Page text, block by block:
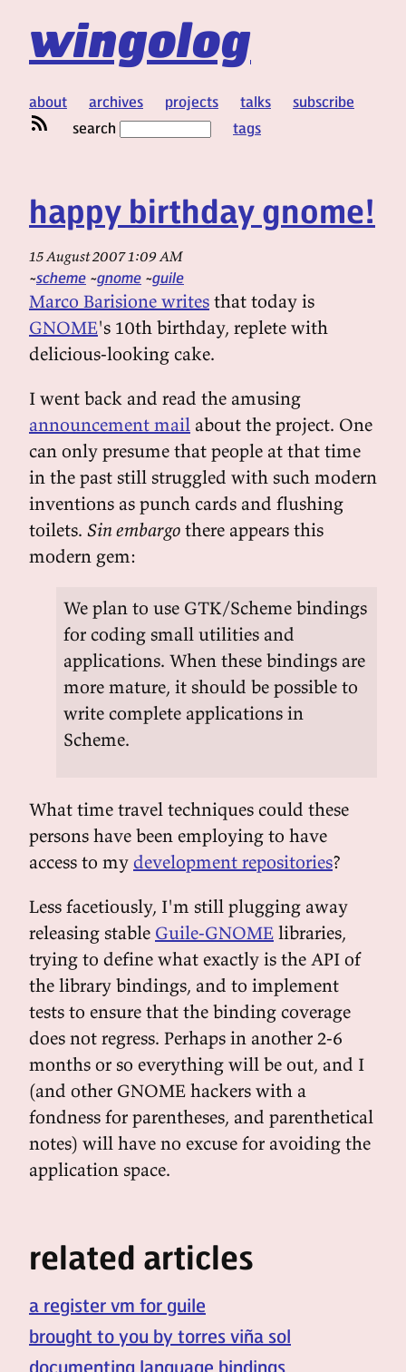
wingolog
about archives projects talks
subscribe
search
tags
happy birthday gnome!
15 August 2007 1:09 AM
scheme gnome guile
Marco Barisione writes that today is
GNOME's 10th birthday, replete with
delicious-looking cake.
I went back and read the amusing
announcement mail about the project. One
can only presume that people at that time
in the past still struggled with such modern
inventions as punch cards and flushing
toilets. Sin embargo there appears this
modern gem:
We plan to use GTK/Scheme bindings
for coding small utilities and
applications. When these bindings are
more mature, it should be possible to
write complete applications in
Scheme.
What time travel techniques could these
persons have been employing to have
access to my development repositories?
Less facetiously, I'm still plugging away
releasing stable Guile-GNOME libraries,
trying to define what exactly is the API of
the library bindings, and to implement
tests to ensure that the binding coverage
does not regress. Perhaps in another 2-6
months or so everything will be out, and I
(and other GNOME hackers with a
fondness for parentheses, and parenthetical
notes) will have no excuse for avoiding the
application space.
related articles
a register vm for guile
brought to you by torres viña sol
documenting language bindings